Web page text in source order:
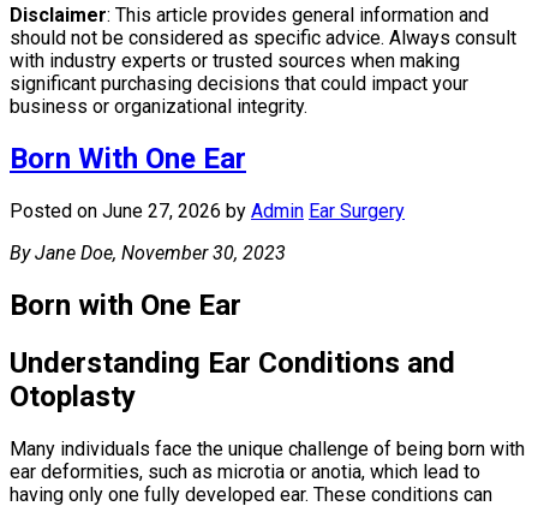
Disclaimer: This article provides general information and
should not be considered as specific advice. Always consult
with industry experts or trusted sources when making
significant purchasing decisions that could impact your
business or organizational integrity.
Born With One Ear
Posted on June 27, 2026 by Admin Ear Surgery
By Jane Doe, November 30, 2023
Born with One Ear
Understanding Ear Conditions and
Otoplasty
Many individuals face the unique challenge of being born with
ear deformities, such as microtia or anotia, which lead to
having only one fully developed ear. These conditions can